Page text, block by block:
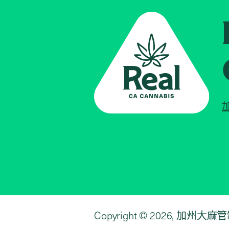
Copyright © 2026, 加州大麻